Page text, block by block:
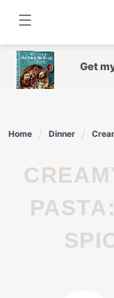
content
Get
Home Dinner
CREAMY GOCHUJANG